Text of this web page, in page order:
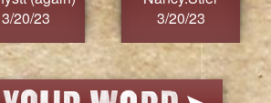
3/20/23
3/